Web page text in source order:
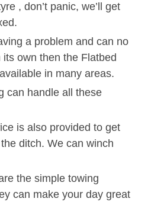
, don’t panic, we’ll get
a problem and can no
its own then the Flatbed
in many areas.
can handle all these
is also provided to get
ditch. We can winch
the simple towing
can make your day great